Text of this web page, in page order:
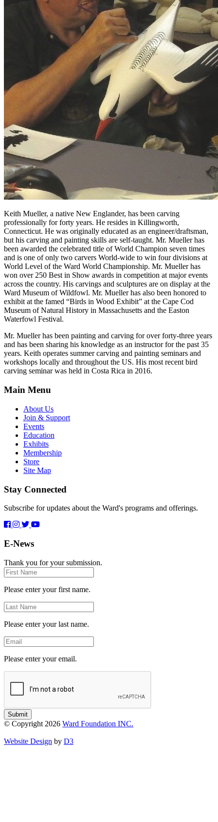
Keith Mueller, a native New Englander, has been carving
professionally for forty years. He resides in Killingworth,
Connecticut. He was originally educated as an engineer/draftsman,
but his carving and painting skills are self-taught. Mr. Mueller has
been awarded the celebrated title of World Champion seven times
and is one of only two carvers World-wide to win four divisions at
World Level of the Ward World Championship. Mr. Mueller has
won over 250 Best in Show awards in competition at major events
across the country. His carvings and sculptures are on display at the
Ward Museum of Wildfowl. Mr. Mueller has also been honored to
exhibit at the famed “Birds in Wood Exhibit” at the Cape Cod
Museum of Natural History in Massachusetts and the Easton
Waterfowl Festival.
Mr. Mueller has been painting and carving for over forty-three years
and has been sharing his knowledge as an instructor for the past 35
years. Keith operates summer carving and painting seminars and
workshops locally and throughout the US. His most recent bird
carving seminar was held in Costa Rica in 2016.
Main Menu
About Us
Join & Support
Events
Education
Exhibits
Membership
Store
Site Map
Stay Connected
Subscribe for updates about the Ward's programs and offerings.
E-News
Thank you for your submission.
First
Name
Please enter your first name.
Last
Name
Please enter your last name.
Email
Please enter your email.
Submit
© Copyright 2026 Ward Foundation INC.
Website Design by D3